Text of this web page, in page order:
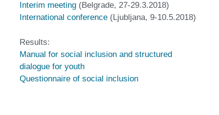
Interim meeting (Belgrade, 27-29.3.2018)
International conference (Ljubljana, 9-10.5.2018)
Results:
Manual for social inclusion and structured
dialogue for youth
Questionnaire of social inclusion